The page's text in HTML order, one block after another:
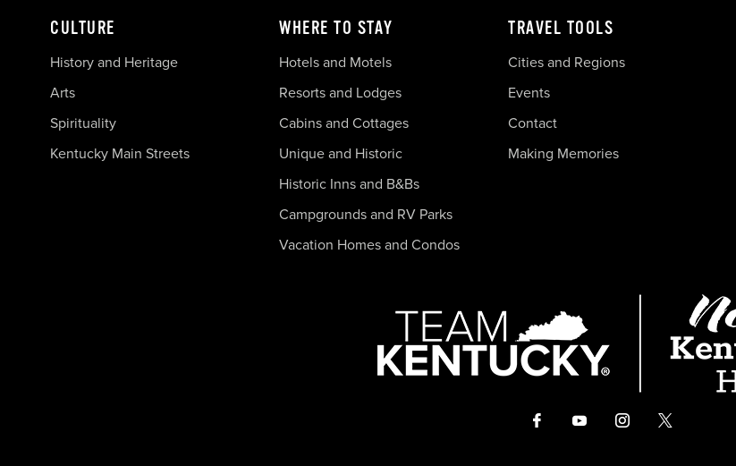
CULTURE
History and Heritage
Arts
Spirituality
Kentucky Main Streets
WHERE TO STAY
Hotels and Motels
Resorts and Lodges
Cabins and Cottages
Unique and Historic
Historic Inns and B&Bs
Campgrounds and RV Parks
Vacation Homes and Condos
TRAVEL TOOLS
Cities and Regions
Events
Contact
Making Memories